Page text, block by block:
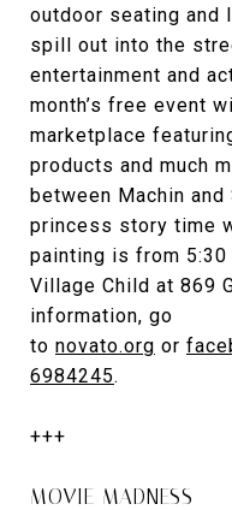
outdoor seating and
spill out into the
entertainment and
month’s free event
marketplace
products and much
between Machin and
princess story time
painting is from
Village Child at 869
information, go
to novato.org or
6984245.
+++
MOVIE MADNESS